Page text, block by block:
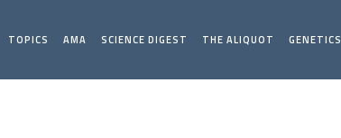
TOPICS AMA SCIENCE DIGEST THE ALIQUOT GENETICS